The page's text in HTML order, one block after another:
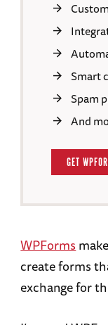
Smart
Spam
And
GET
WPForms
create forms
exchange for